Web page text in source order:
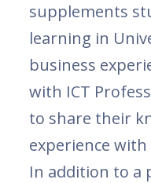
supplements
learning in
business
with ICT
to share their
experience
In addition to a